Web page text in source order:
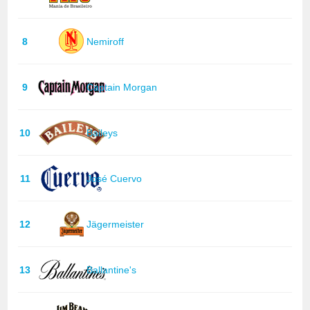
8 Nemiroff
9 Captain Morgan
10 Baileys
11 José Cuervo
12 Jägermeister
13 Ballantine's